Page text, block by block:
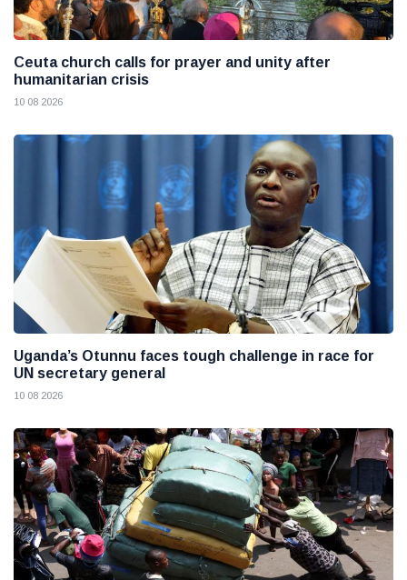
Ceuta church calls for prayer and unity after
humanitarian crisis
10 08 2026
Uganda’s Otunnu faces tough challenge in race for
UN secretary general
10 08 2026